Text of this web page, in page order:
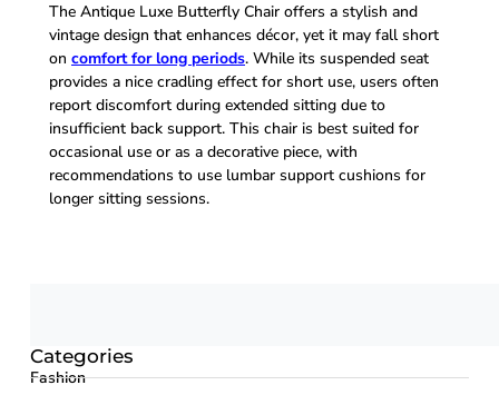
The Antique Luxe Butterfly Chair offers a stylish and
vintage design that enhances décor, yet it may fall short
on comfort for long periods. While its suspended seat
provides a nice cradling effect for short use, users often
report discomfort during extended sitting due to
insufficient back support. This chair is best suited for
occasional use or as a decorative piece, with
recommendations to use lumbar support cushions for
longer sitting sessions.
Categories
Fashion